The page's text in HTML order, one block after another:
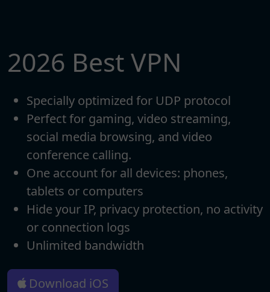
2026 Best VPN
Specially optimized for UDP protocol
Perfect for gaming, video streaming,
social media browsing, and video
conference calling.
One account for all devices: phones,
tablets or computers
Hide your IP, privacy protection, no activity
or connection logs
Unlimited bandwidth
Download iOS